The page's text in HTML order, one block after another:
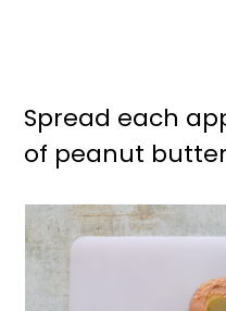
Spread each
of peanut